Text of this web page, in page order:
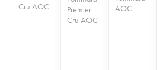
Cru AOC
Premier
Cru AOC
AOC